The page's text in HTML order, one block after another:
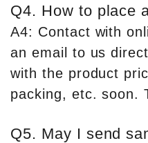
Q4. How to place
A4: Contact with
an email to us
with the product
packing, etc. soon.
Q5. May I send